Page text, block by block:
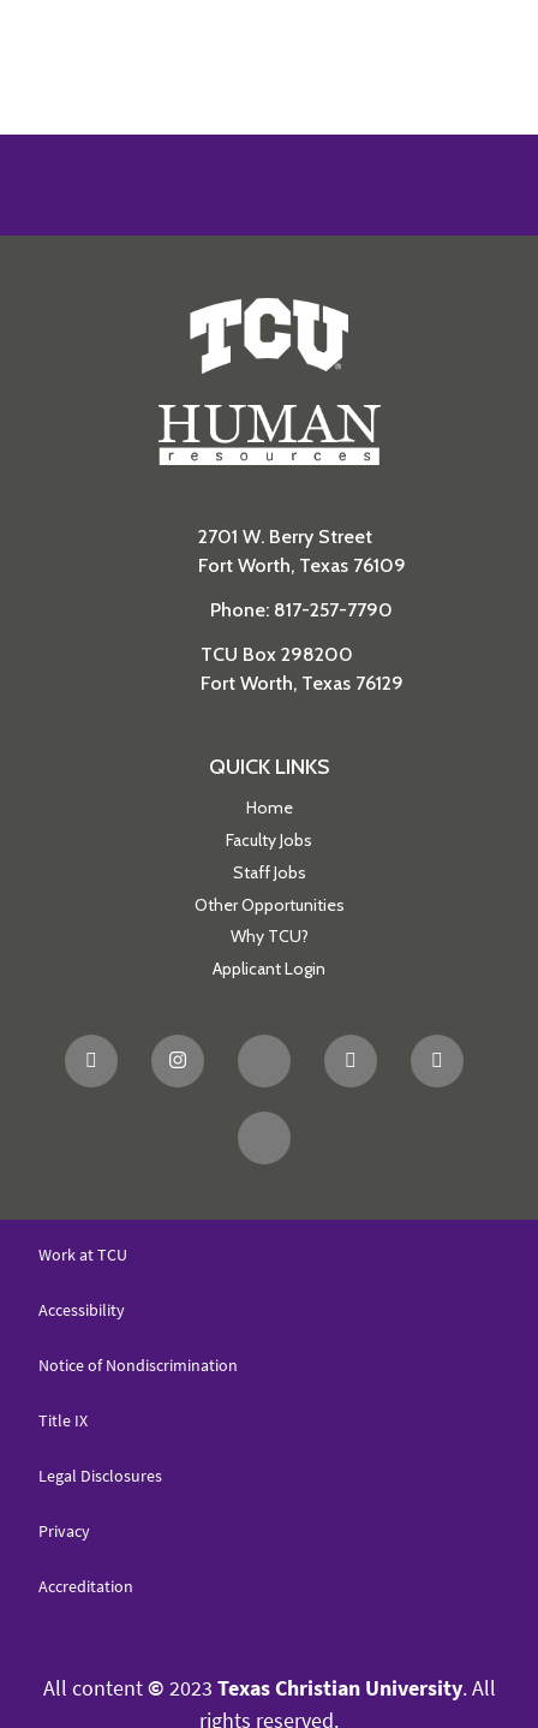
Human Resources
2701 W. Berry Street
Fort Worth, Texas 76109
Phone: 817-257-7790
TCU Box 298200
Fort Worth, Texas 76129
QUICK LINKS
Home
Faculty Jobs
Staff Jobs
Other Opportunities
Why TCU?
Applicant Login
Work at TCU
Accessibility
Notice of Nondiscrimination
Title IX
Legal Disclosures
Privacy
Accreditation
All content© 2023 Texas Christian University. All
rights reserved.